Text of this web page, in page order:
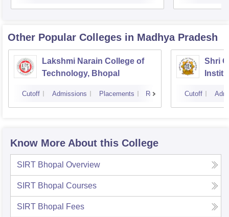
Other Popular Colleges in Madhya Pradesh
Lakshmi Narain College of
Technology, Bhopal
Cutoff Admissions Placements Reviews
Shri
Cutoff
Know More About this College
SIRT Bhopal Overview
SIRT Bhopal Courses
SIRT Bhopal Fees